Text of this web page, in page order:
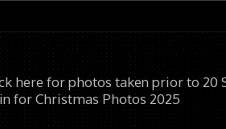
here for photos taken prior to 20
for Christmas Photos 2025